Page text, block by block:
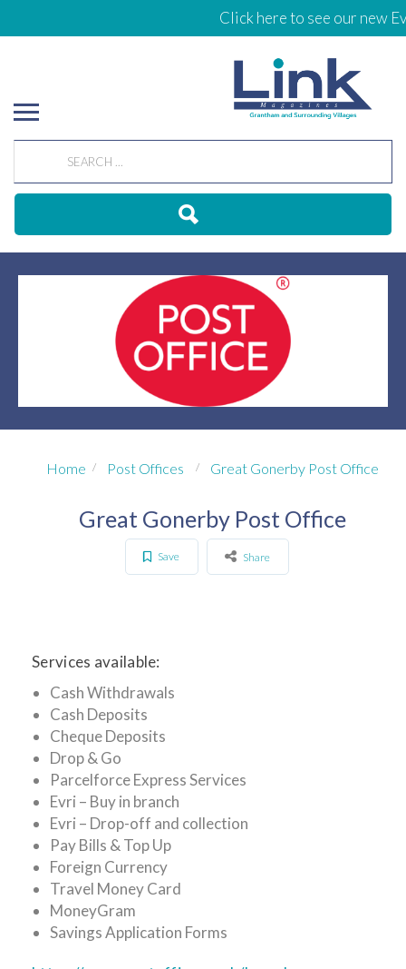
Click here to see our new
Home Post Offices Great Gonerby Post Office
Great Gonerby Post Office
Save Share
Services available:
Cash Withdrawals
Cash Deposits
Cheque Deposits
Drop & Go
Parcelforce Express Services
Evri – Buy in branch
Evri – Drop-off and collection
Pay Bills & Top Up
Foreign Currency
Travel Money Card
MoneyGram
Savings Application Forms